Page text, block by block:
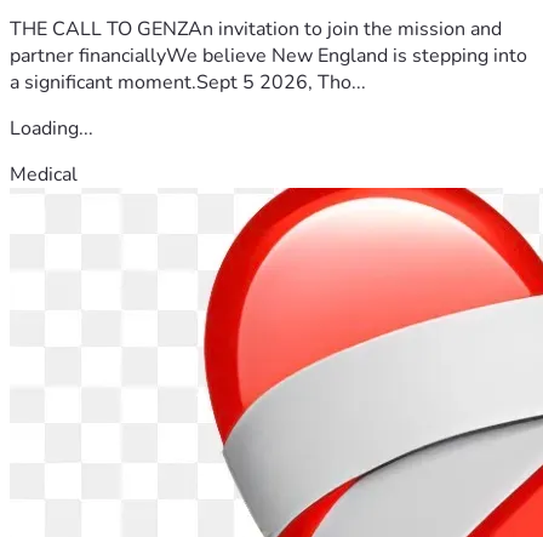
With gratitude,
Andre' La'Var Slocumb
THE CALL TO GENZAn invitation to join the mission and
partner financiallyWe believe New England is stepping into
a significant moment.Sept 5 2026, Tho...
Loading...
Medical